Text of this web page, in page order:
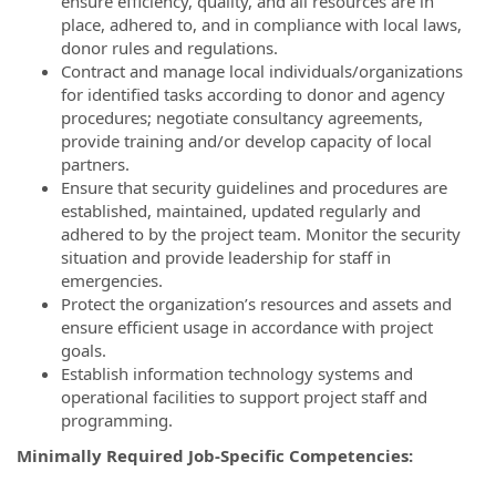
place, adhered to, and in compliance with local laws,
donor rules and regulations.
Contract and manage local individuals/organizations
for identified tasks according to donor and agency
procedures; negotiate consultancy agreements,
provide training and/or develop capacity of local
partners.
Ensure that security guidelines and procedures are
established, maintained, updated regularly and
adhered to by the project team. Monitor the security
situation and provide leadership for staff in
emergencies.
Protect the organization’s resources and assets and
ensure efficient usage in accordance with project
goals.
Establish information technology systems and
operational facilities to support project staff and
programming.
Minimally Required Job-Specific Competencies: